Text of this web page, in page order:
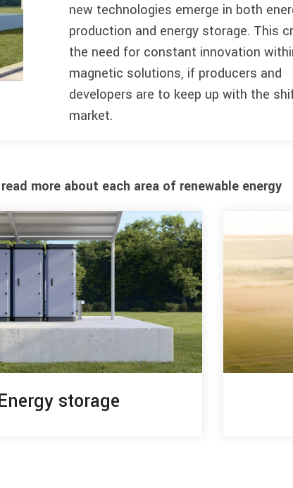
new technologies emerge in both
production and energy storage. This
the need for constant innovation
magnetic solutions, if producers and
developers are to keep up with the
market.
more about each area of renewable energy
storage